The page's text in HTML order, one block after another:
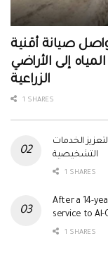
تواصل صيانة أقنية
إلى الأراضي
الزراعية
1 SHARES
الخدمات
التشخيصية
1 SHARES
After a 14-
service to Al-
1 SHARES